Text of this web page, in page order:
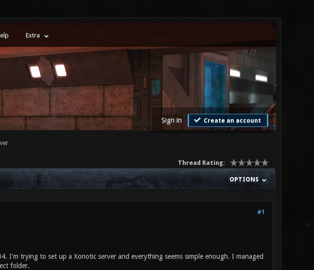
Extra
Sign in Create an account
Thread Rating:
OPTIONS
#1
I'm trying to set up a Xonotic server and everything seems simple enough. I managed
folder.